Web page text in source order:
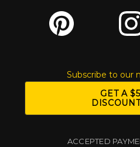
Subscribe to our
GET A
ACCEPTED